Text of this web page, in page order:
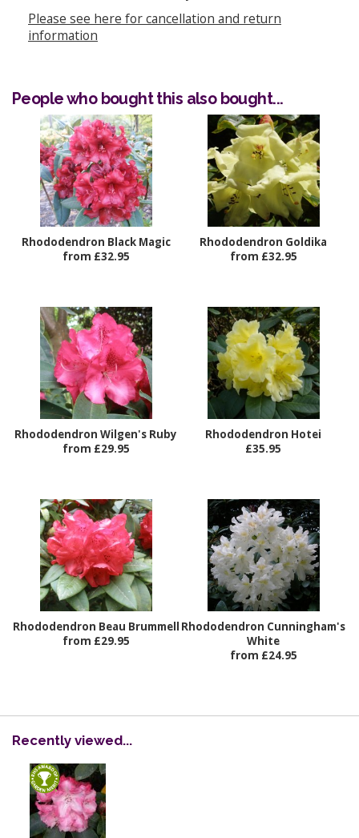
Please see here for cancellation and return
information
People who bought this also bought...
Rhododendron Black Magic
from £32.95
Rhododendron Goldika
from £32.95
Rhododendron Wilgen's Ruby
from £29.95
Rhododendron Hotei
£35.95
Rhododendron Beau Brummell
from £29.95
Rhododendron Cunningham's
White
from £24.95
Recently viewed...